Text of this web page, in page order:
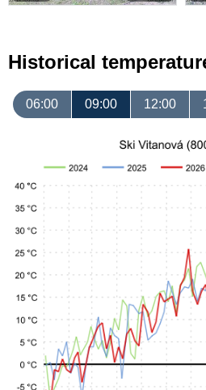
Historical
06:00 09:00 12:00